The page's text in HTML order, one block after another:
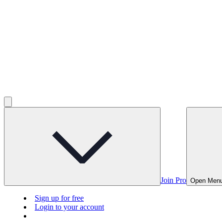
Join Pro Open
Sign up for free
Login to your account